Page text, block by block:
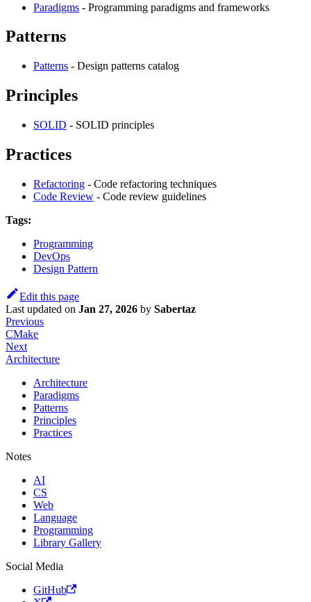
Paradigms - Programming paradigms and frameworks
Patterns
Patterns - Design patterns catalog
Principles
SOLID - SOLID principles
Practices
Refactoring - Code refactoring techniques
Code Review - Code review guidelines
Tags:
Programming
DevOps
Design Pattern
Edit this page
Last updated on Jan 27, 2026 by Sabertaz
Previous
CMake
Next
Architecture
Architecture
Paradigms
Patterns
Principles
Practices
Notes
AI
CS
Web
Language
Programming
Library Gallery
Social Media
GitHub